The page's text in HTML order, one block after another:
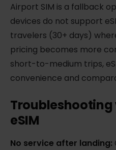
Airport SIM is a fallback
devices do not support
travelers (30+ days)
pricing becomes more
short-to-medium trips,
convenience and
Troubleshooting
eSIM
No service after landing: